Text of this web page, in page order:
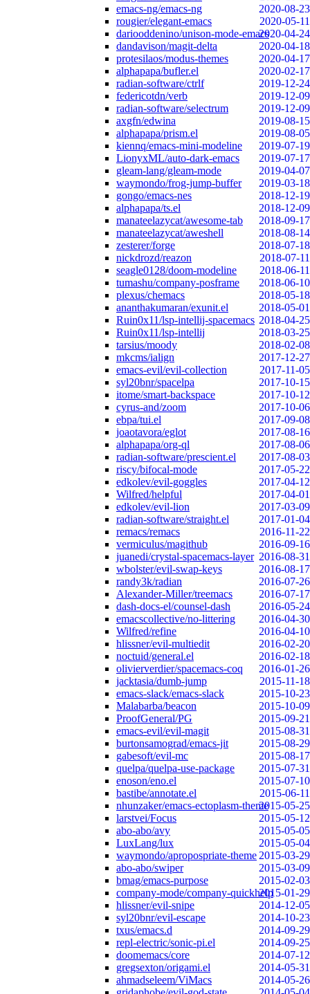
emacs-ng/emacs-ng
2020-08-23
rougier/elegant-emacs
2020-05-11
dariooddenino/unison-mode-emacs2020-04-24
dandavison/magit-delta
2020-04-18
protesilaos/modus-themes
2020-04-17
alphapapa/bufler.el
2020-02-17
radian-software/ctrlf
2019-12-24
federicotdn/verb
2019-12-09
radian-software/selectrum
2019-12-09
axgfn/edwina
2019-08-15
alphapapa/prism.el
2019-08-05
kiennq/emacs-mini-modeline
2019-07-19
LionyxML/auto-dark-emacs
2019-07-17
gleam-lang/gleam-mode
2019-04-07
waymondo/frog-jump-buffer
2019-03-18
gongo/emacs-nes
2018-12-19
alphapapa/ts.el
2018-12-09
manateelazycat/awesome-tab
2018-09-17
manateelazycat/aweshell
2018-08-14
zesterer/forge
2018-07-18
nickdrozd/reazon
2018-07-11
seagle0128/doom-modeline
2018-06-11
tumashu/company-posframe
2018-06-10
plexus/chemacs
2018-05-18
ananthakumaran/exunit.el
2018-05-01
Ruin0x11/lsp-intellij-spacemacs 2018-04-25
Ruin0x11/lsp-intellij
2018-03-25
tarsius/moody
2018-02-08
mkcms/ialign
2017-12-27
emacs-evil/evil-collection
2017-11-05
syl20bnr/spacelpa
2017-10-15
itome/smart-backspace
2017-10-12
cyrus-and/zoom
2017-10-06
ebpa/tui.el
2017-09-08
joaotavora/eglot
2017-08-16
alphapapa/org-ql
2017-08-06
radian-software/prescient.el
2017-08-03
riscy/bifocal-mode
2017-05-22
edkolev/evil-goggles
2017-04-12
Wilfred/helpful
2017-04-01
edkolev/evil-lion
2017-03-09
radian-software/straight.el
2017-01-04
remacs/remacs
2016-11-22
vermiculus/magithub
2016-09-16
juanedi/crystal-spacemacs-layer 2016-08-31
wbolster/evil-swap-keys
2016-08-17
randy3k/radian
2016-07-26
Alexander-Miller/treemacs
2016-07-17
dash-docs-el/counsel-dash
2016-05-24
emacscollective/no-littering
2016-04-30
Wilfred/refine
2016-04-10
hlissner/evil-multiedit
2016-02-20
noctuid/general.el
2016-02-18
olivierverdier/spacemacs-coq
2016-01-26
jacktasia/dumb-jump
2015-11-18
emacs-slack/emacs-slack
2015-10-23
Malabarba/beacon
2015-10-09
ProofGeneral/PG
2015-09-21
emacs-evil/evil-magit
2015-08-31
burtonsamograd/emacs-jit
2015-08-29
gabesoft/evil-mc
2015-08-17
quelpa/quelpa-use-package
2015-07-31
enoson/eno.el
2015-07-10
bastibe/annotate.el
2015-06-11
nhunzaker/emacs-ectoplasm-theme2015-05-25
larstvei/Focus
2015-05-12
abo-abo/avy
2015-05-05
LuxLang/lux
2015-05-04
waymondo/apropospriate-theme 2015-03-29
abo-abo/swiper
2015-03-09
bmag/emacs-purpose
2015-02-03
company-mode/company-quickhelp2015-01-29
hlissner/evil-snipe
2014-12-05
syl20bnr/evil-escape
2014-10-23
txus/emacs.d
2014-09-29
repl-electric/sonic-pi.el
2014-09-25
doomemacs/core
2014-07-12
gregsexton/origami.el
2014-05-31
ahmadseleem/ViMacs
2014-05-26